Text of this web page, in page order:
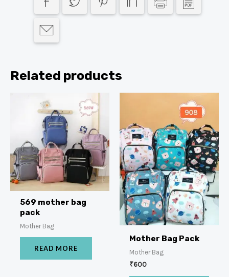
Related products
569 mother bag
pack
Mother Bag
READ MORE
Mother Bag Pack
Mother Bag
₹600